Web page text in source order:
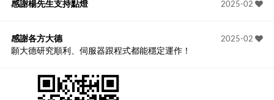
2025-02
感謝楊先生支持點燈
2025-02
感謝各方大德
願大德研究順利、伺服器跟程式都能穩定運作！